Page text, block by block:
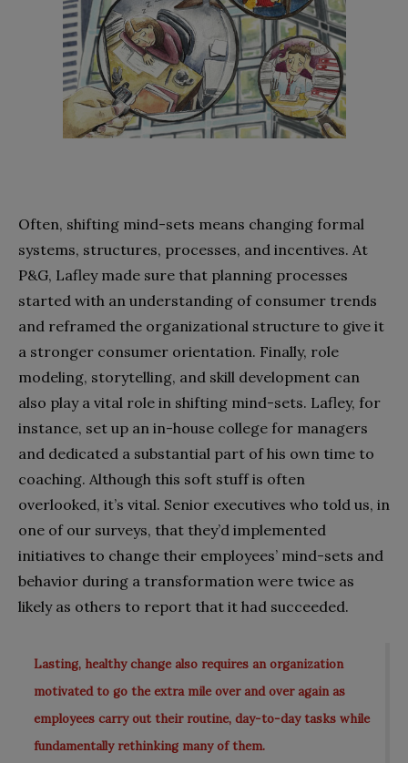
Often, shifting mind-sets means changing formal
systems, structures, processes, and incentives. At
P&G, Lafley made sure that planning processes
started with an understanding of consumer trends
and reframed the organizational structure to give it
a stronger consumer orientation. Finally, role
modeling, storytelling, and skill development can
also play a vital role in shifting mind-sets. Lafley, for
instance, set up an in-house college for managers
and dedicated a substantial part of his own time to
coaching. Although this soft stuff is often
overlooked, it’s vital. Senior executives who told us, in
one of our surveys, that they’d implemented
initiatives to change their employees’ mind-sets and
behavior during a transformation were twice as
likely as others to report that it had succeeded.
Lasting, healthy change also requires an organization
motivated to go the extra mile over and over again as
employees carry out their routine, day-to-day tasks while
fundamentally rethinking many of them.